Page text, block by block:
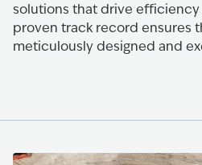
solutions that drive
proven track record ensures
meticulously designed and